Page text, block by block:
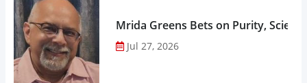
Mrida Greens Bets on Purity,
Jul 27, 2026